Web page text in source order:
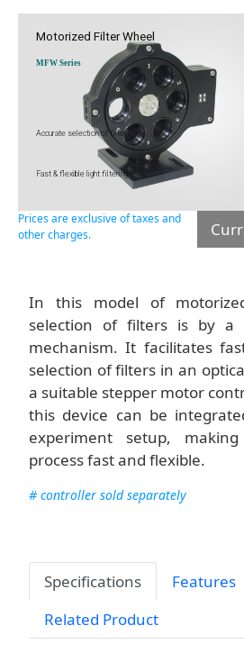
Motorized Filter Wheel
MFW Series
Accurate selection of filters
Fast & flexible light filtering
Prices are exclusive of taxes and
other charges.
In this model of
selection of filters is by a
mechanism. It facilitates
selection of filters in an
a suitable stepper motor
this device can be
experiment setup,
process fast and flexible.
# controller sold separately
Specifications Features
Related Product